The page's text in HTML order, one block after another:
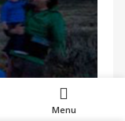
Menu